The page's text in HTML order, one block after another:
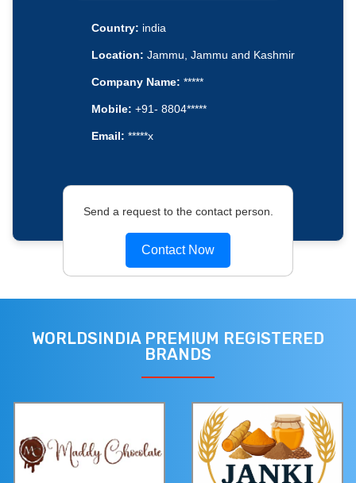
Country: india
Location: Jammu, Jammu and Kashmir
Company Name: *****
Mobile: +91- 8804*****
Email: *****x
Send a request to the contact person.
Contact Now
WORLDSINDIA PREMIUM REGISTERED
BRANDS